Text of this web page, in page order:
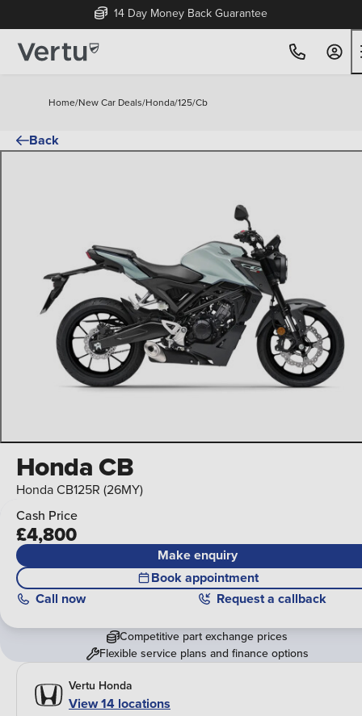
14 Day Money Back Guarantee
Home/New Car Deals/Honda/125/Cb
Back
Honda CB
Honda CB125R (26MY)
Cash Price
£4,800
Make enquiry
Book appointment
Call now Request a callback
Competitive part exchange prices
Flexible service plans and finance options
Vertu Honda
View 14 locations